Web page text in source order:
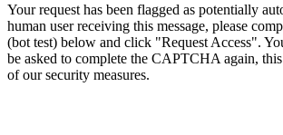
Your request has been flagged as potentially
human user receiving this message, please
(bot test) below and click "Request Access".
be asked to complete the CAPTCHA again,
of our security measures.